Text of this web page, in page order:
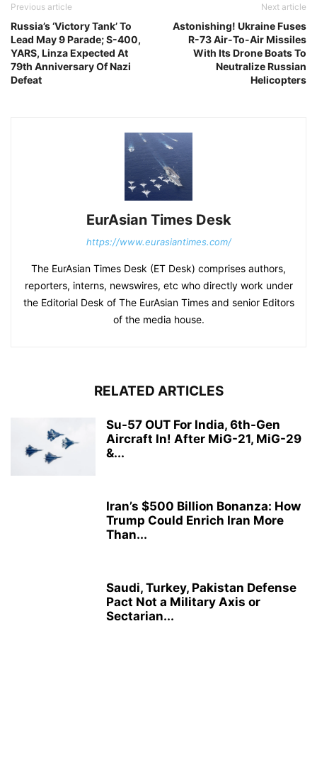
Previous article
Russia’s ‘Victory Tank’ To
Lead May 9 Parade; S-400,
YARS, Linza Expected At
79th Anniversary Of Nazi
Defeat
Next article
Astonishing! Ukraine Fuses
R-73 Air-To-Air Missiles
With Its Drone Boats To
Neutralize Russian
Helicopters
EurAsian Times Desk
https://www.eurasiantimes.com/
The EurAsian Times Desk (ET Desk) comprises authors,
reporters, interns, newswires, etc who directly work under
the Editorial Desk of The EurAsian Times and senior Editors
of the media house.
RELATED ARTICLES
Su-57 OUT For India, 6th-Gen
Aircraft In! After MiG-21, MiG-29
&...
Iran’s $500 Billion Bonanza: How
Trump Could Enrich Iran More
Than...
Saudi, Turkey, Pakistan Defense
Pact Not a Military Axis or
Sectarian...